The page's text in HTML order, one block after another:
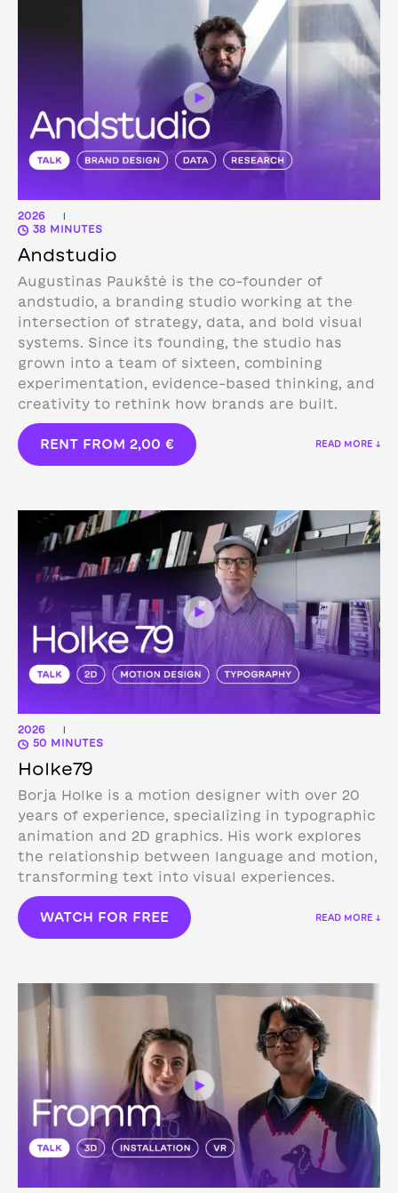
2026 |
38 MINUTES
Andstudio
Augustinas Paukštė is the co-founder of
andstudio, a branding studio working at the
intersection of strategy, data, and bold visual
systems. Since its founding, the studio has
grown into a team of sixteen, combining
experimentation, evidence-based thinking, and
creativity to rethink how brands are built.
RENT FROM 2,00 € READ MORE ↓
2026 |
50 MINUTES
Holke79
Borja Holke is a motion designer with over 20
years of experience, specializing in typographic
animation and 2D graphics. His work explores
the relationship between language and motion,
transforming text into visual experiences.
WATCH FOR FREE READ MORE ↓